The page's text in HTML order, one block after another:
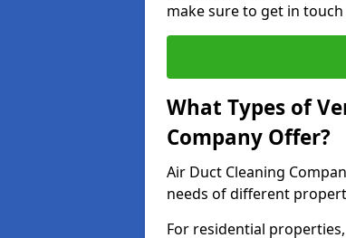
make sure to get in
What Types of
Company Offer?
Air Duct Cleaning
needs of different
For residential